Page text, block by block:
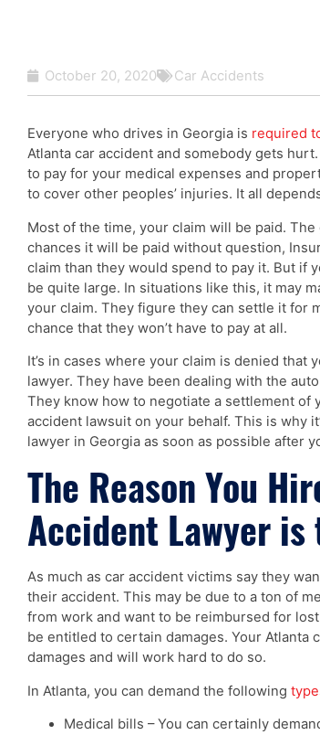
October 20, 2020 Car Accidents
Everyone who drives in Georgia is required
Atlanta car accident and somebody gets
to pay for your medical expenses and
to cover other peoples’ injuries. It all
Most of the time, your claim will be paid.
chances it will be paid without question,
claim than they would spend to pay it. But if
be quite large. In situations like this, it may
your claim. They figure they can settle it for
chance that they won’t have to pay at all.
It’s in cases where your claim is denied that
lawyer. They have been dealing with the
They know how to negotiate a settlement of
accident lawsuit on your behalf. This is why
lawyer in Georgia as soon as possible after
The Reason You
Accident Lawyer is
As much as car accident victims say they
their accident. This may be due to a ton of
from work and want to be reimbursed for
be entitled to certain damages. Your
damages and will work hard to do so.
In Atlanta, you can demand the following
Medical bills – You can certainly